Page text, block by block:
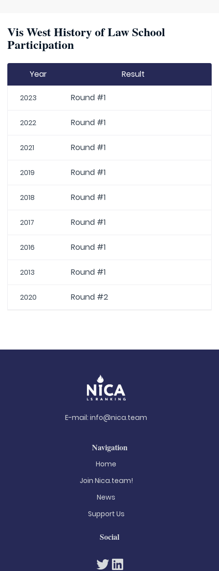
Vis West History of Law School
Participation
Year Result
2023 Round #1
2022 Round #1
2021 Round #1
2019 Round #1
2018 Round #1
2017 Round #1
2016 Round #1
2013 Round #1
2020 Round #2
E-mail: info@nica.team
Navigation
Home
Join Nica.team!
News
Support Us
Social